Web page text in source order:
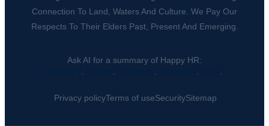
Connection To Land, Waters And Culture. We Pay Our
Respects To Their Elders Past, Present And Emerging.
Ask AI for a summary of Happy HR:
Privacy policyTerms of useSecuritySitemap